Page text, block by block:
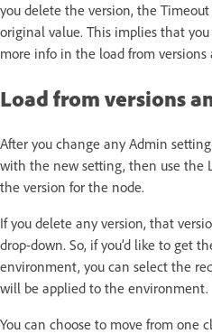
you delete the version, the
original value. This implies that
more info in the load from
Load from versions
After you change any Admin
with the new setting, then use the
the version for the node.
If you delete any version, that
drop-down. So, if you’d like to get
environment, you can select the
will be applied to the environment.
You can choose to move from one